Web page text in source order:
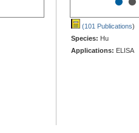
(101 Publications)
Species: Hu
Applications: ELISA